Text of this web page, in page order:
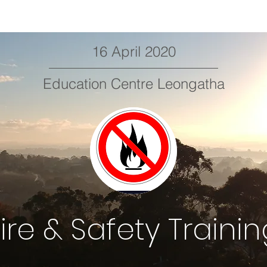
16 April 2020
Education Centre Leongatha
& Safety